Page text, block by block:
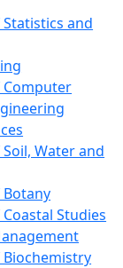
Relations
Assurance
Research
of the Vice-
and
Water and
Studies